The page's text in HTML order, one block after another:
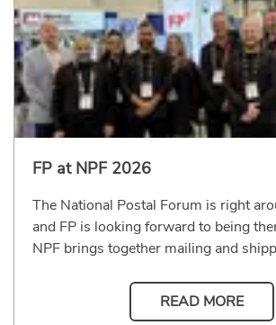
FP at NPF 2026
The National Postal Forum is right
and FP is looking forward to being
NPF brings together mailing and
READ MORE